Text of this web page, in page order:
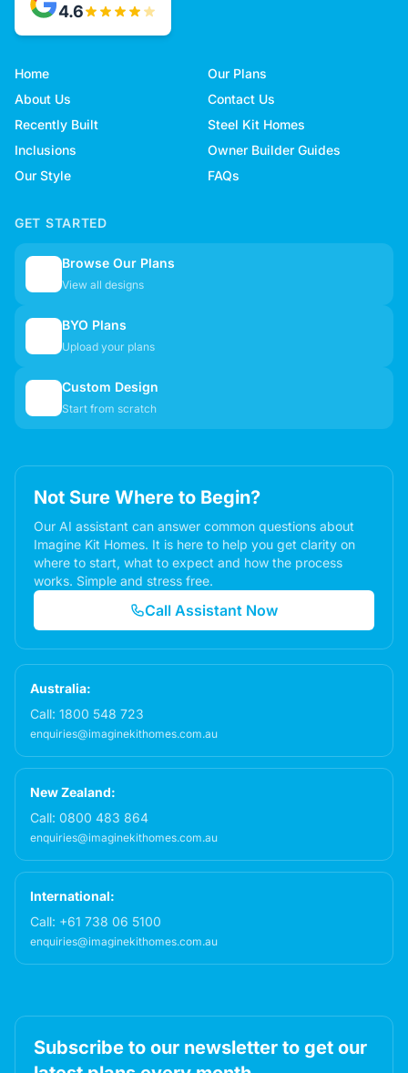
4.6
Home
Our Plans
About Us
Contact Us
Recently Built
Steel Kit Homes
Inclusions
Owner Builder Guides
Our Style
FAQs
GET STARTED
Browse Our Plans
View all designs
BYO Plans
Upload your plans
Custom Design
Start from scratch
Not Sure Where to Begin?
Our AI assistant can answer common questions about
Imagine Kit Homes. It is here to help you get clarity on
where to start, what to expect and how the process
works. Simple and stress free.
Call Assistant Now
Australia:
Call: 1800 548 723
enquiries@imaginekithomes.com.au
New Zealand:
Call: 0800 483 864
enquiries@imaginekithomes.com.au
International:
Call: +61 738 06 5100
enquiries@imaginekithomes.com.au
Subscribe to our newsletter to get our